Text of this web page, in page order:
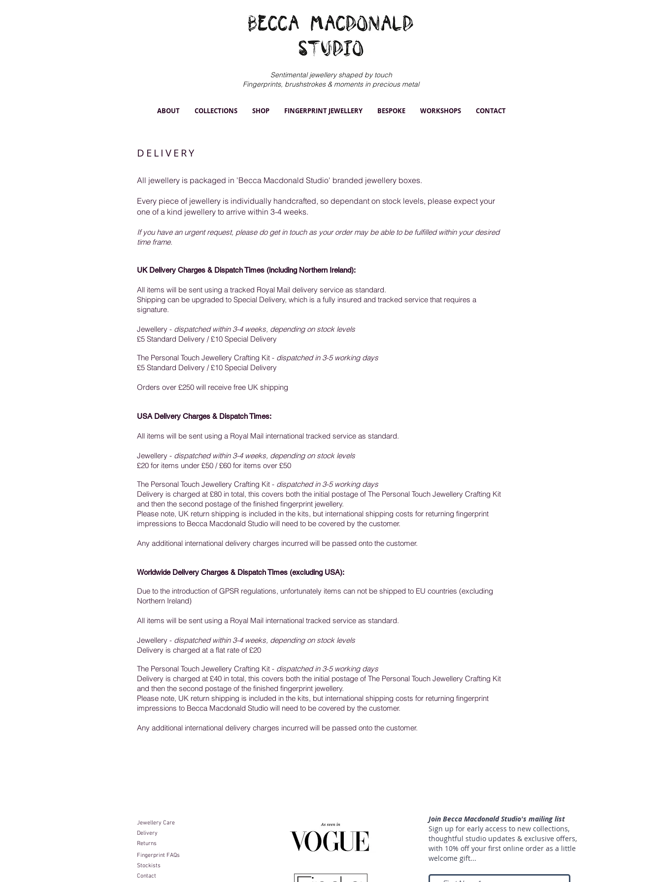
Sentimental jewellery shaped by touch
Fingerprints, brushstrokes & moments in precious metal
ABOUT COLLECTIONS SHOP FINGERPRINT JEWELLERY BESPOKE WORKSHOPS CONTACT
DELIVERY
All jewellery is packaged in 'Becca Macdonald Studio' branded jewellery boxes.
Every piece of jewellery is individually handcrafted, so dependant on stock levels, please expect your
one of a kind jewellery to arrive within 3-4 weeks.
If you have an urgent request, please do get in touch as your order may be able to be fulfilled within your desired
time frame.
UK Delivery Charges & Dispatch Times (including Northern Ireland):
All items will be sent using a tracked Royal Mail delivery service as standard.
Shipping can be upgraded to Special Delivery, which is a fully insured and tracked service that requires a
signature.
Jewellery - dispatched within 3-4 weeks, depending on stock levels
£5 Standard Delivery / £10 Special Delivery
The Personal Touch Jewellery Crafting Kit - dispatched in 3-5 working days
£5 Standard Delivery / £10 Special Delivery
Orders over £250 will receive free UK shipping
USA Delivery Charges & Dispatch Times:
All items will be sent using a Royal Mail international tracked service as standard.
Jewellery - dispatched within 3-4 weeks, depending on stock levels
£20 for items under £50 / £60 for items over £50
The Personal Touch Jewellery Crafting Kit - dispatched in 3-5 working days
Delivery is charged at £80 in total, this covers both the initial postage of The Personal Touch Jewellery Crafting Kit
and then the second postage of the finished fingerprint jewellery.
Please note, UK return shipping is included in the kits, but international shipping costs for returning fingerprint
impressions to Becca Macdonald Studio will need to be covered by the customer.
Any additional international delivery charges incurred will be passed onto the customer.
Worldwide Delivery Charges & Dispatch Times (excluding USA):
Due to the introduction of GPSR regulations, unfortunately items can not be shipped to EU countries (excluding
Northern Ireland)
All items will be sent using a Royal Mail international tracked service as standard.
Jewellery - dispatched within 3-4 weeks, depending on stock levels
Delivery is charged at a flat rate of £20
The Personal Touch Jewellery Crafting Kit - dispatched in 3-5 working days
Delivery is charged at £40 in total, this covers both the initial postage of The Personal Touch Jewellery Crafting Kit
and then the second postage of the finished fingerprint jewellery.
Please note, UK return shipping is included in the kits, but international shipping costs for returning fingerprint
impressions to Becca Macdonald Studio will need to be covered by the customer.
Any additional international delivery charges incurred will be passed onto the customer.
Join Becca Macdonald Studio's mailing list
Sign up for early access to new collections,
thoughtful studio updates & exclusive offers,
with 10% off your first online order as a little
welcome gift...
Jewellery Care​
Delivery
Contact
Returns
Fingerprint FAQs
Stockists